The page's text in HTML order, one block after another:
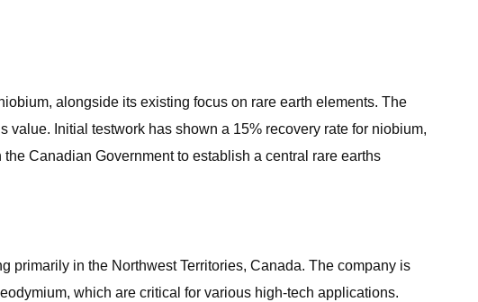
alongside its existing focus on rare earth elements. The
Initial testwork has shown a 15% recovery rate for niobium,
Canadian Government to establish a central rare earths
primarily in the Northwest Territories, Canada. The company is
which are critical for various high-tech applications.